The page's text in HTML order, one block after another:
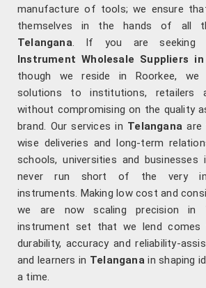
manufacture of tools; we ensure
themselves in the hands of all
Telangana. If you are seeking
Instrument Wholesale Suppliers
though we reside in Roorkee, we
solutions to institutions, retailers
without compromising on the quality
brand. Our services in Telanganaare
wise deliveries and long-term
schools, universities and businesses
never run short of the very
instruments. Making low cost and
we are now scaling precision in
instrument set that we lend
durability, accuracy and reliability-
and learners in Telanganain shaping
a time.